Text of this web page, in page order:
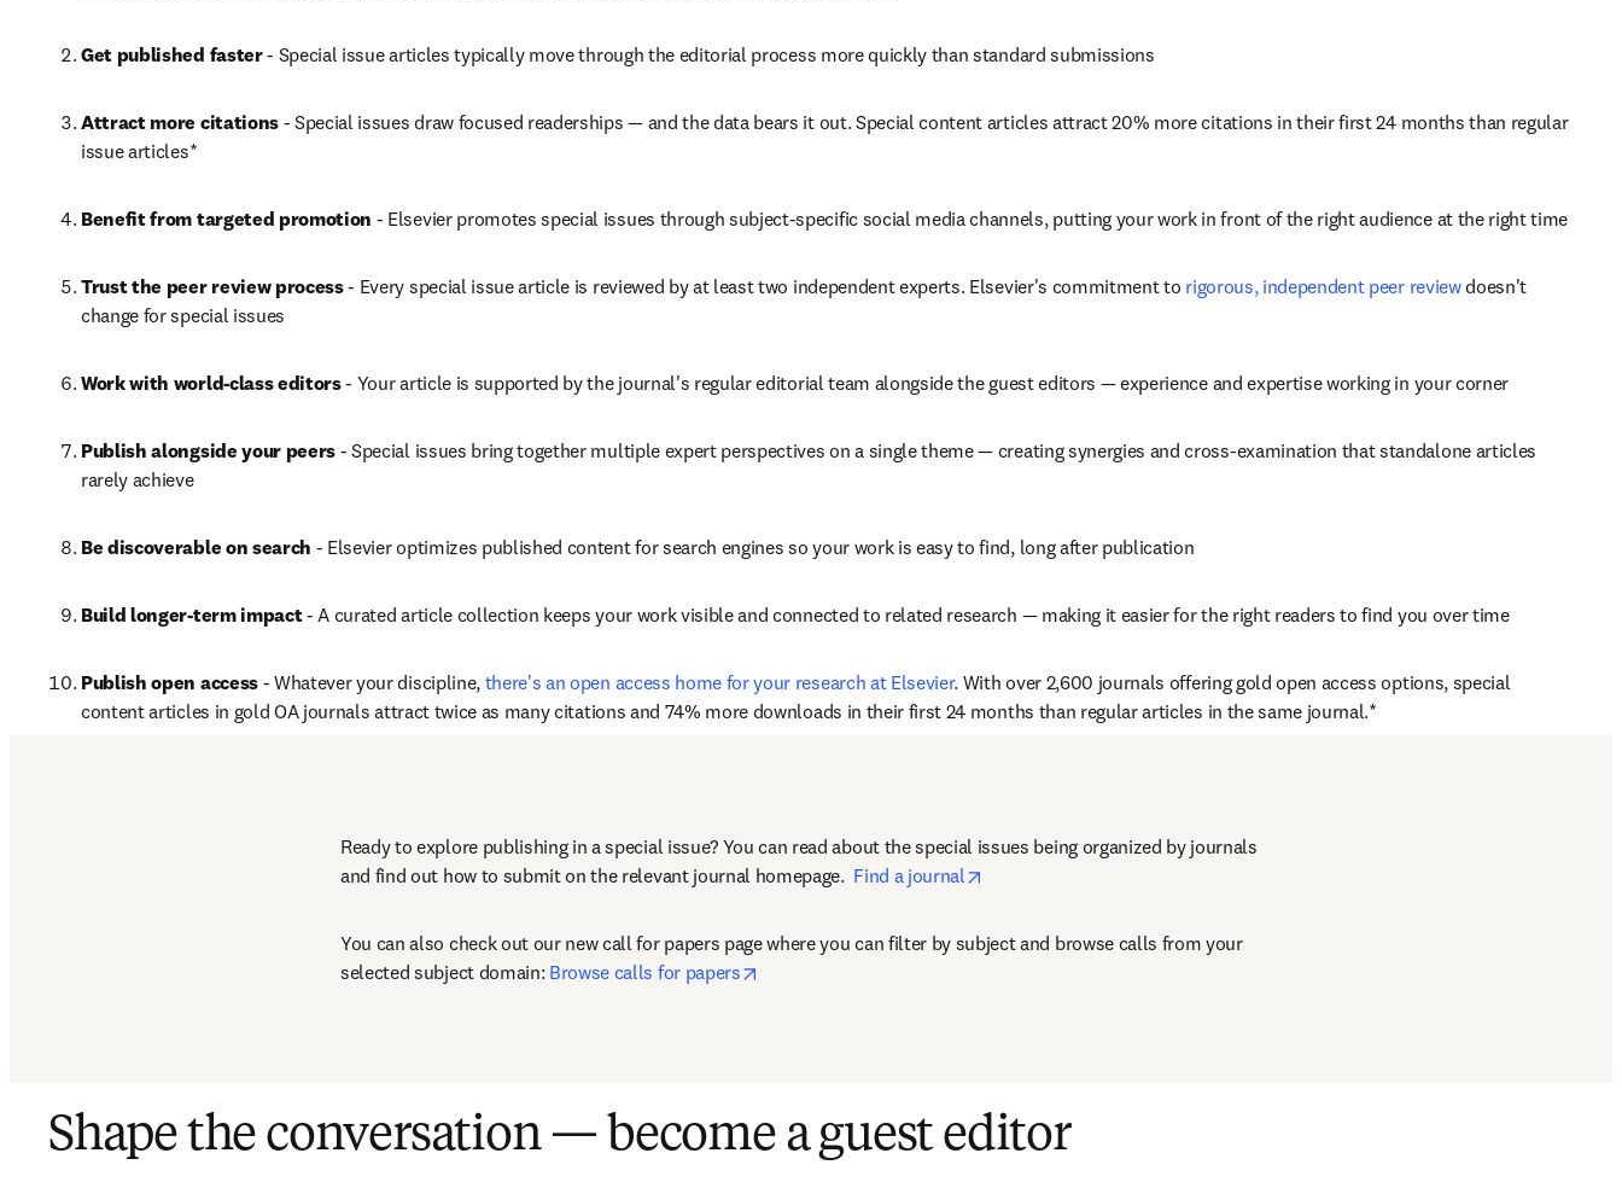
Get published faster - Special issue articles typically move through the editorial process more quickly than standard submissions
Attract more citations - Special issues draw focused readerships — and the data bears it out. Special content articles attract 20% more citations in their first 24 months than regular
issue articles*
Benefit from targeted promotion - Elsevier promotes special issues through subject-specific social media channels, putting your work in front of the right audience at the right time
Trust the peer review process - Every special issue article is reviewed by at least two independent experts. Elsevier's commitment to rigorous, independent peer review doesn't
change for special issues
Work with world-class editors - Your article is supported by the journal's regular editorial team alongside the guest editors — experience and expertise working in your corner
Publish alongside your peers - Special issues bring together multiple expert perspectives on a single theme — creating synergies and cross-examination that standalone articles
rarely achieve
Be discoverable on search - Elsevier optimizes published content for search engines so your work is easy to find, long after publication
Build longer-term impact - A curated article collection keeps your work visible and connected to related research — making it easier for the right readers to find you over time
Publish open access - Whatever your discipline, there's an open access home for your research at Elsevier. With over 2,600 journals offering gold open access options, special
content articles in gold OA journals attract twice as many citations and 74% more downloads in their first 24 months than regular articles in the same journal.*
Ready to explore publishing in a special issue? You can read about the special issues being organized by journals
and find out how to submit on the relevant journal homepage. Find a journal
You can also check out our new call for papers page where you can filter by subject and browse calls from your
selected subject domain: Browse calls for papers
Shape the conversation — become a guest editor